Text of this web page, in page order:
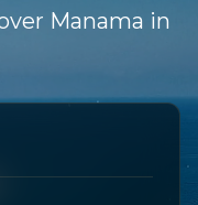
Manama in